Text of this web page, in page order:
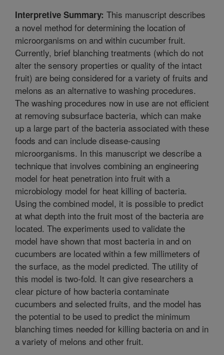
Interpretive Summary: This manuscript describes
a novel method for determining the location of
microorganisms on and within cucumber fruit.
Currently, brief blanching treatments (which do not
alter the sensory properties or quality of the intact
fruit) are being considered for a variety of fruits and
melons as an alternative to washing procedures.
The washing procedures now in use are not efficient
at removing subsurface bacteria, which can make
up a large part of the bacteria associated with these
foods and can include disease-causing
microorganisms. In this manuscript we describe a
technique that involves combining an engineering
model for heat penetration into fruit with a
microbiology model for heat killing of bacteria.
Using the combined model, it is possible to predict
at what depth into the fruit most of the bacteria are
located. The experiments used to validate the
model have shown that most bacteria in and on
cucumbers are located within a few millimeters of
the surface, as the model predicted. The utility of
this model is two-fold. It can give researchers a
clear picture of how bacteria contaminate
cucumbers and selected fruits, and the model has
the potential to be used to predict the minimum
blanching times needed for killing bacteria on and in
a variety of melons and other fruit.